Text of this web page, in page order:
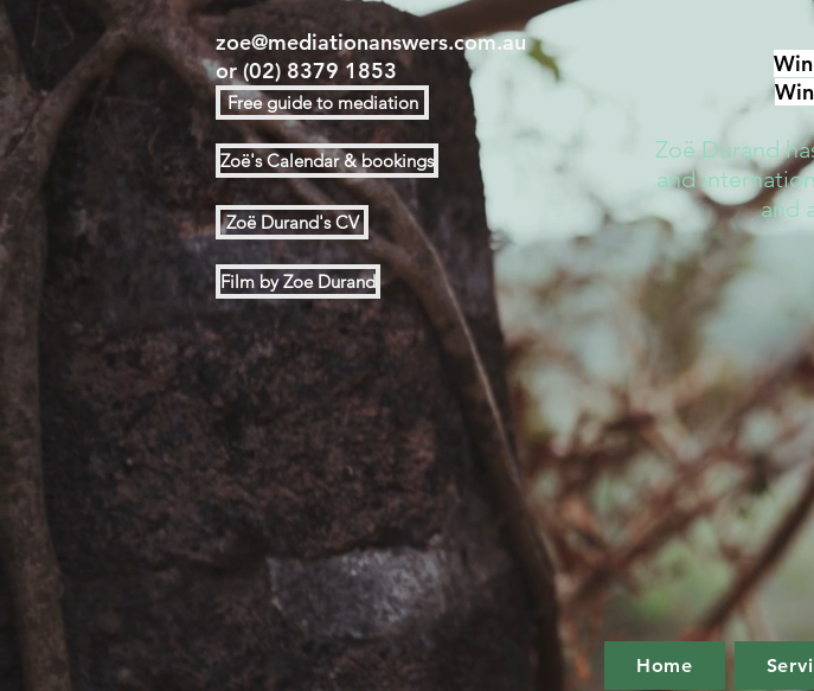
zoe@mediationanswers.com.au
or(02) 8379 1853
Free guide to mediation
Zoë's Calendar & bookings
Zoë Durand's CV
Zoë Durand
and
and
Film by Zoe Durand
Home